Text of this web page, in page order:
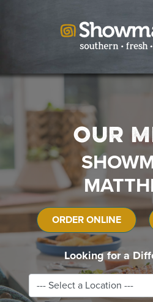
Our
ORDER ONLINE
Looking for a